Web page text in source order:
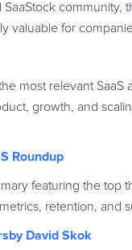
community,
valuable for
most relevant SaaS
growth, and
Roundup
featuring the top
retention, and
David Skok